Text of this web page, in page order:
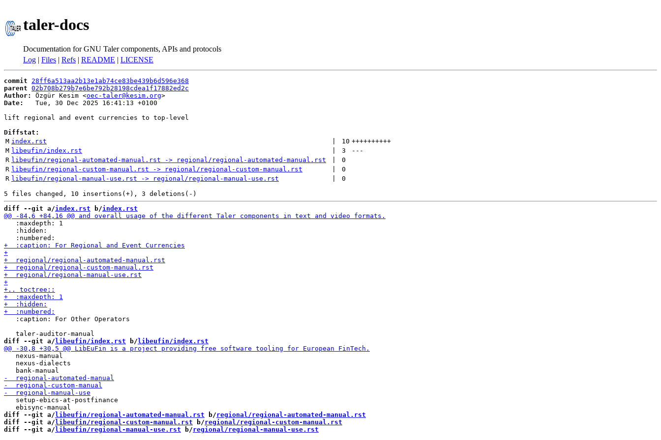
taler-docs
Documentation for GNU Taler components, APIs and protocols
Log | Files | Refs | README | LICENSE
commit
28ff6a513aa2b13e1ab74ce83be439b6d596e368
parent 02b708b279b7e6be792b28198cdea1f17882ed2c
Author:
Özgür Kesim <oec-taler@kesim.org
Date:
   Tue, 30 Dec 2025 16:41:13 +0100
lift regional and event currencies to top-level
Diffstat:
M index.rst 10 ++++++++++
M libeufin/index.rst 3
---
R libeufin/regional-automated-manual.rst -> regional/regional-automated-manual.rst
0
R libeufin/regional-custom-manual.rst -> regional/regional-custom-manual.rst
0
R libeufin/regional-manual-use.rst -> regional/regional-manual-use.rst 0
diff --git a/index.rst b/index.rst
   :maxdepth: 1
   :hidden:
   :caption: For Other Operators
diff --git a/ libeufin/index.rst b/ libeufin/index.rst
   nexus-manual
   nexus-dialects
   setup-ebics-at-postfinance
diff --git a/ libeufin/regional-automated-manual.rst b/regional/regional-automated-manual.rst
diff --git a/ libeufin/regional-custom-manual.rst b/regional/regional-custom-manual.rst
diff --git a/ libeufin/regional-manual-use.rst b/regional/regional-manual-use.rst